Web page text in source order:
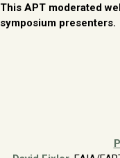
This APT moderated
symposium presenters.